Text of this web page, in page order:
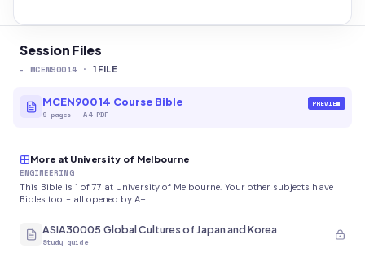
Session Files
- MCEN90014 · 1 FILE
MCEN90014 Course Bible
9 pages ·A4 PDF
PREVIEW
More at University of Melbourne
ENGINEERING
This Bible is 1 of 77 at University of Melbourne. Your other subjects have
Bibles too - all opened by A+.
ASIA30005 Global Cultures of Japan and Korea
Study guide